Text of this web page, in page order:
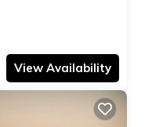
View Availability